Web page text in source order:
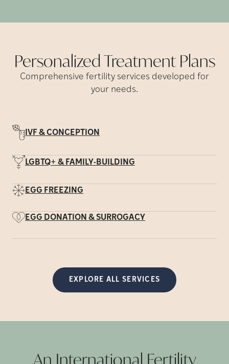
Personalized Treatment Plans
Comprehensive fertility services developed for
your needs.
IVF & CONCEPTION
LGBTQ+ & FAMILY-BUILDING
EGG FREEZING
EGG DONATION & SURROGACY
EXPLORE ALL SERVICES
An International Fertility